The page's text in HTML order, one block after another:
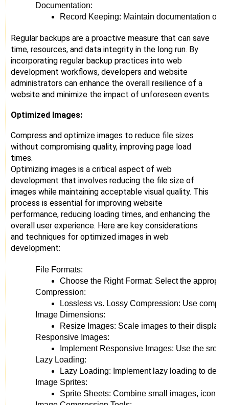
Documentation:
Record Keeping: Maintain documentation of
Regular backups are a proactive measure that can save
time, resources, and data integrity in the long run. By
incorporating regular backup practices into web
development workflows, developers and website
administrators can enhance the overall resilience of a
website and minimize the impact of unforeseen events.
Optimized Images:
Compress and optimize images to reduce file sizes
without compromising quality, improving page load
times.
Optimizing images is a critical aspect of web
development that involves reducing the file size of
images while maintaining acceptable visual quality. This
process is essential for improving website
performance, reducing loading times, and enhancing the
overall user experience. Here are key considerations
and techniques for optimized images in web
development:
File Formats:
Choose the Right Format: Select the
Compression:
Lossless vs. Lossy Compression: Use
Image Dimensions:
Resize Images: Scale images to their display
Responsive Images:
Implement Responsive Images: Use the
Lazy Loading:
Lazy Loading: Implement lazy loading to
Image Sprites:
Sprite Sheets: Combine small images, icons,